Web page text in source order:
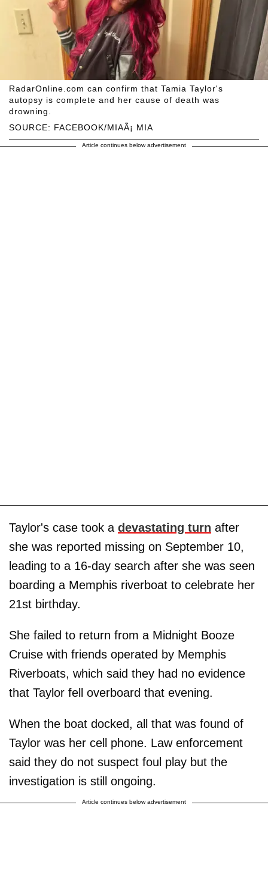
SOURCE: FACEBOOK/MIAÃ¡ MIA
RadarOnline.com can confirm that Tamia Taylor's
autopsy is complete and her cause of death was
drowning.
Article continues below advertisement
Taylor's case took a devastating turn after
she was reported missing on September 10,
leading to a 16-day search after she was seen
boarding a Memphis riverboat to celebrate her
21st birthday.
She failed to return from a Midnight Booze
Cruise with friends operated by Memphis
Riverboats, which said they had no evidence
that Taylor fell overboard that evening.
When the boat docked, all that was found of
Taylor was her cell phone. Law enforcement
said they do not suspect foul play but the
investigation is still ongoing.
Article continues below advertisement